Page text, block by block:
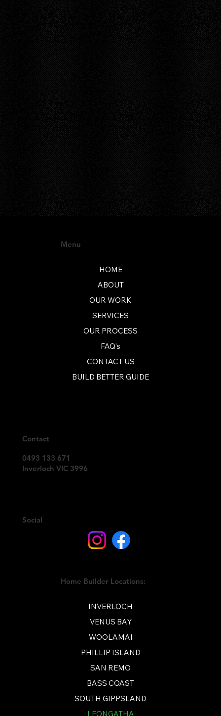
Menu
HOME
ABOUT
OUR WORK
SERVICES
OUR PROCESS
FAQ's
CONTACT US
BUILD BETTER GUIDE
Contact
0493 133 671
Inverloch VIC 3996
Social
Home Builder Locations:
INVERLOCH
VENUS BAY
WOOLAMAI
PHILLIP ISLAND
SAN REMO
BASS COAST
SOUTH GIPPSLAND
LEONGATHA